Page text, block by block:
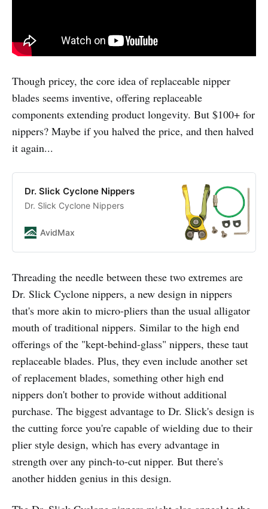
Though pricey, the core idea of replaceable nipper
blades seems inventive, offering replaceable
components extending product longevity. But $100+ for
nippers? Maybe if you halved the price, and then halved
it again...
Dr. Slick Cyclone Nippers
Dr. Slick Cyclone Nippers
AvidMax
Threading the needle between these two extremes are
Dr. Slick Cyclone nippers, a new design in nippers
that's more akin to micro-pliers than the usual alligator
mouth of traditional nippers. Similar to the high end
offerings of the "kept-behind-glass" nippers, these taut
replaceable blades. Plus, they even include another set
of replacement blades, something other high end
nippers don't bother to provide without additional
purchase. The biggest advantage to Dr. Slick's design is
the cutting force you're capable of wielding due to their
plier style design, which has every advantage in
strength over any pinch-to-cut nipper. But there's
another hidden genius in this design.